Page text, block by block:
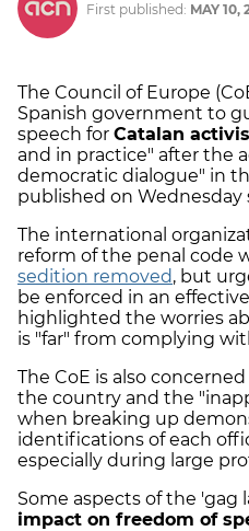
First published: MAY 10,
The Council of Europe
Spanish government to
speech for Catalan
and in practice" after the
democratic dialogue" in
published on Wednesday
The international
reform of the penal code
sedition removed, but
be enforced in an
highlighted the worries
is "far" from complying
The CoE is also
the country and the
when breaking up
identifications of each
especially during large
Some aspects of the 'gag
impact on freedom of